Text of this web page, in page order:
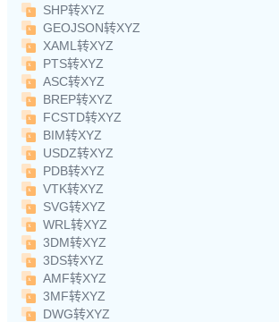
SHP转XYZ
GEOJSON转XYZ
XAML转XYZ
PTS转XYZ
ASC转XYZ
BREP转XYZ
FCSTD转XYZ
BIM转XYZ
USDZ转XYZ
PDB转XYZ
VTK转XYZ
SVG转XYZ
WRL转XYZ
3DM转XYZ
3DS转XYZ
AMF转XYZ
3MF转XYZ
DWG转XYZ